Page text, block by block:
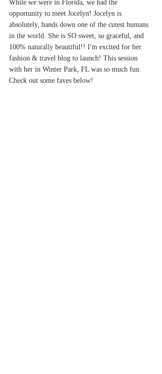
While we were in Florida, we had the
opportunity to meet Jocelyn! Jocelyn is
absolutely, hands down one of the cutest humans
in the world. She is SO sweet, so graceful, and
100% naturally beautiful!! I'm excited for her
fashion & travel blog to launch! This session
with her in Winter Park, FL was so much fun.
Check out some faves below!